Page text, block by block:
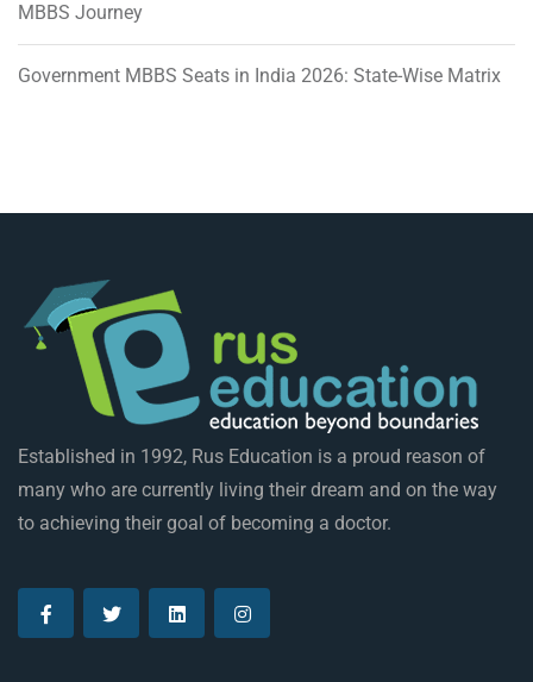
MBBS Journey
Government MBBS Seats in India 2026: State-Wise Matrix
Established in 1992, Rus Education is a proud reason of
many who are currently living their dream and on the way
to achieving their goal of becoming a doctor.